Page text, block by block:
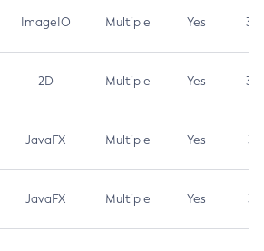
ImageIO Multiple Yes 3.7
2D Multiple Yes 3.7
JavaFX Multiple Yes 3.1
JavaFX Multiple Yes 3.1